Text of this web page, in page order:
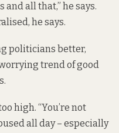
all that,” he says.
he says.
politicians better,
trend of good
high. “You’re not
all day – especially